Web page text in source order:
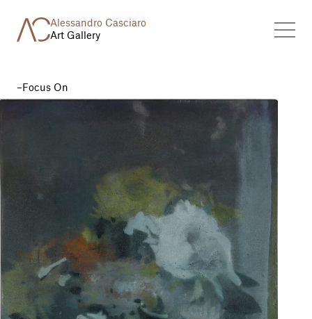
Alessandro Casciaro
Art Gallery
Focus On